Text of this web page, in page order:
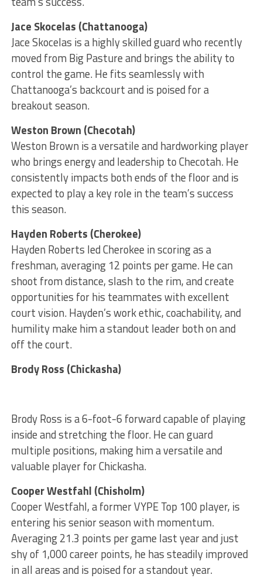
Jace Skocelas (Chattanooga)
Jace Skocelas is a highly skilled guard who recently
moved from Big Pasture and brings the ability to
control the game. He fits seamlessly with
Chattanooga’s backcourt and is poised for a
breakout season.
Weston Brown (Checotah)
Weston Brown is a versatile and hardworking player
who brings energy and leadership to Checotah. He
consistently impacts both ends of the floor and is
expected to play a key role in the team’s success
this season.
Hayden Roberts (Cherokee)
Hayden Roberts led Cherokee in scoring as a
freshman, averaging 12 points per game. He can
shoot from distance, slash to the rim, and create
opportunities for his teammates with excellent
court vision. Hayden’s work ethic, coachability, and
humility make him a standout leader both on and
off the court.
Brody Ross (Chickasha)
Brody Ross is a 6-foot-6 forward capable of playing
inside and stretching the floor. He can guard
multiple positions, making him a versatile and
valuable player for Chickasha.
Cooper Westfahl (Chisholm)
Cooper Westfahl, a former VYPE Top 100 player, is
entering his senior season with momentum.
Averaging 21.3 points per game last year and just
shy of 1,000 career points, he has steadily improved
in all areas and is poised for a standout year.